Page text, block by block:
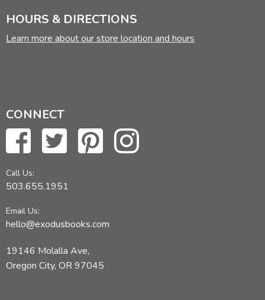
HOURS & DIRECTIONS
Learn more about our store location and hours
CONNECT
Call Us:
503.655.1951
Email Us:
hello@exodusbooks.com
19146 Molalla Ave,
Oregon City, OR 97045